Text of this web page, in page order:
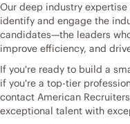
Our deep industry
identify and engage the
candidates—the leaders
improve efficiency, and
If you're ready to build a
if you're a top-tier
contact American
exceptional talent with